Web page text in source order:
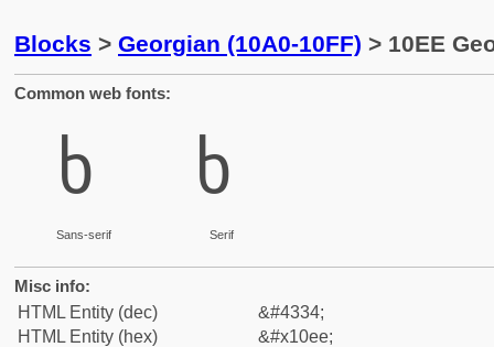
Blocks > Georgian (10A0-10FF) > 10EE
Common web fonts:
ხ
Sans-serif
ხ
Serif
Misc info:
HTML Entity (dec)
&#4334;
HTML Entity (hex)
&#x10ee;